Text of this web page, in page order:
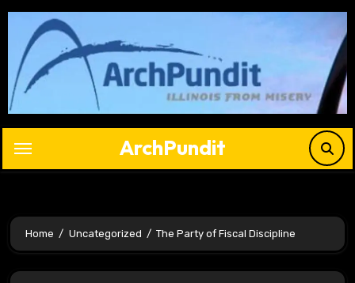
Skip
content
ArchPundit
Home Uncategorized The Party of Fiscal Discipline